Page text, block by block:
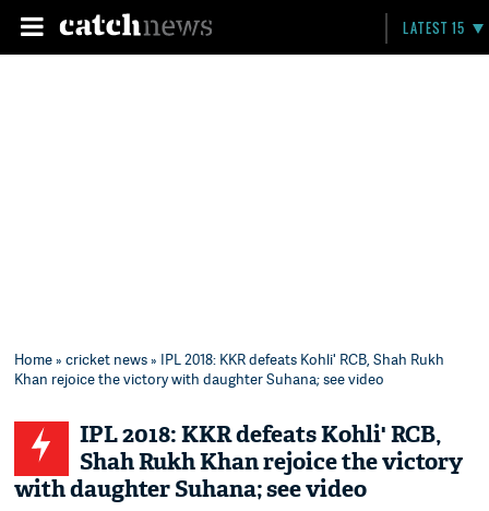
LATEST 15
Home»cricket news» IPL 2018: KKR defeats Kohli' RCB, Shah Rukh
Khan rejoice the victory with daughter Suhana; see video
IPL 2018: KKR defeats Kohli' RCB,
Shah Rukh Khan rejoice the victory
with daughter Suhana; see video